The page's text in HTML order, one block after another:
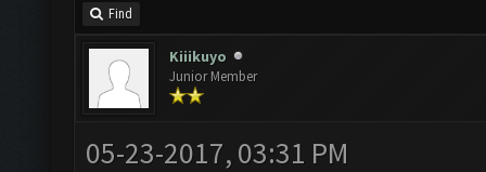
Find
Kiiikuyo
Junior Member
05-23-2017, 03:31 PM